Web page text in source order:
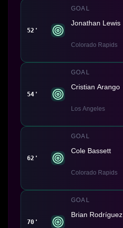
52'
GOAL
Jonathan Lewis
Colorado Rapids
54'
GOAL
Cristian Arango
Los Angeles
62'
GOAL
Cole Bassett
Colorado Rapids
70'
GOAL
Brian Rodríguez